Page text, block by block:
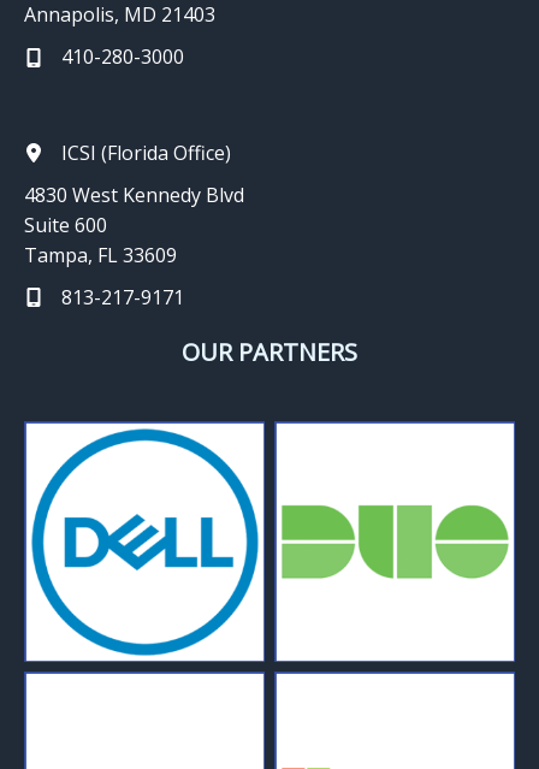
Annapolis, MD 21403
410-280-3000
ICSI (Florida Office)
4830 West Kennedy Blvd
Suite 600
Tampa, FL 33609
813-217-9171
OUR PARTNERS